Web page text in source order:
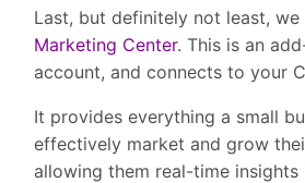
Last, but definitely not least, we
Marketing Center. This is an
account, and connects to your
It provides everything a small
effectively market and grow
allowing them real-time